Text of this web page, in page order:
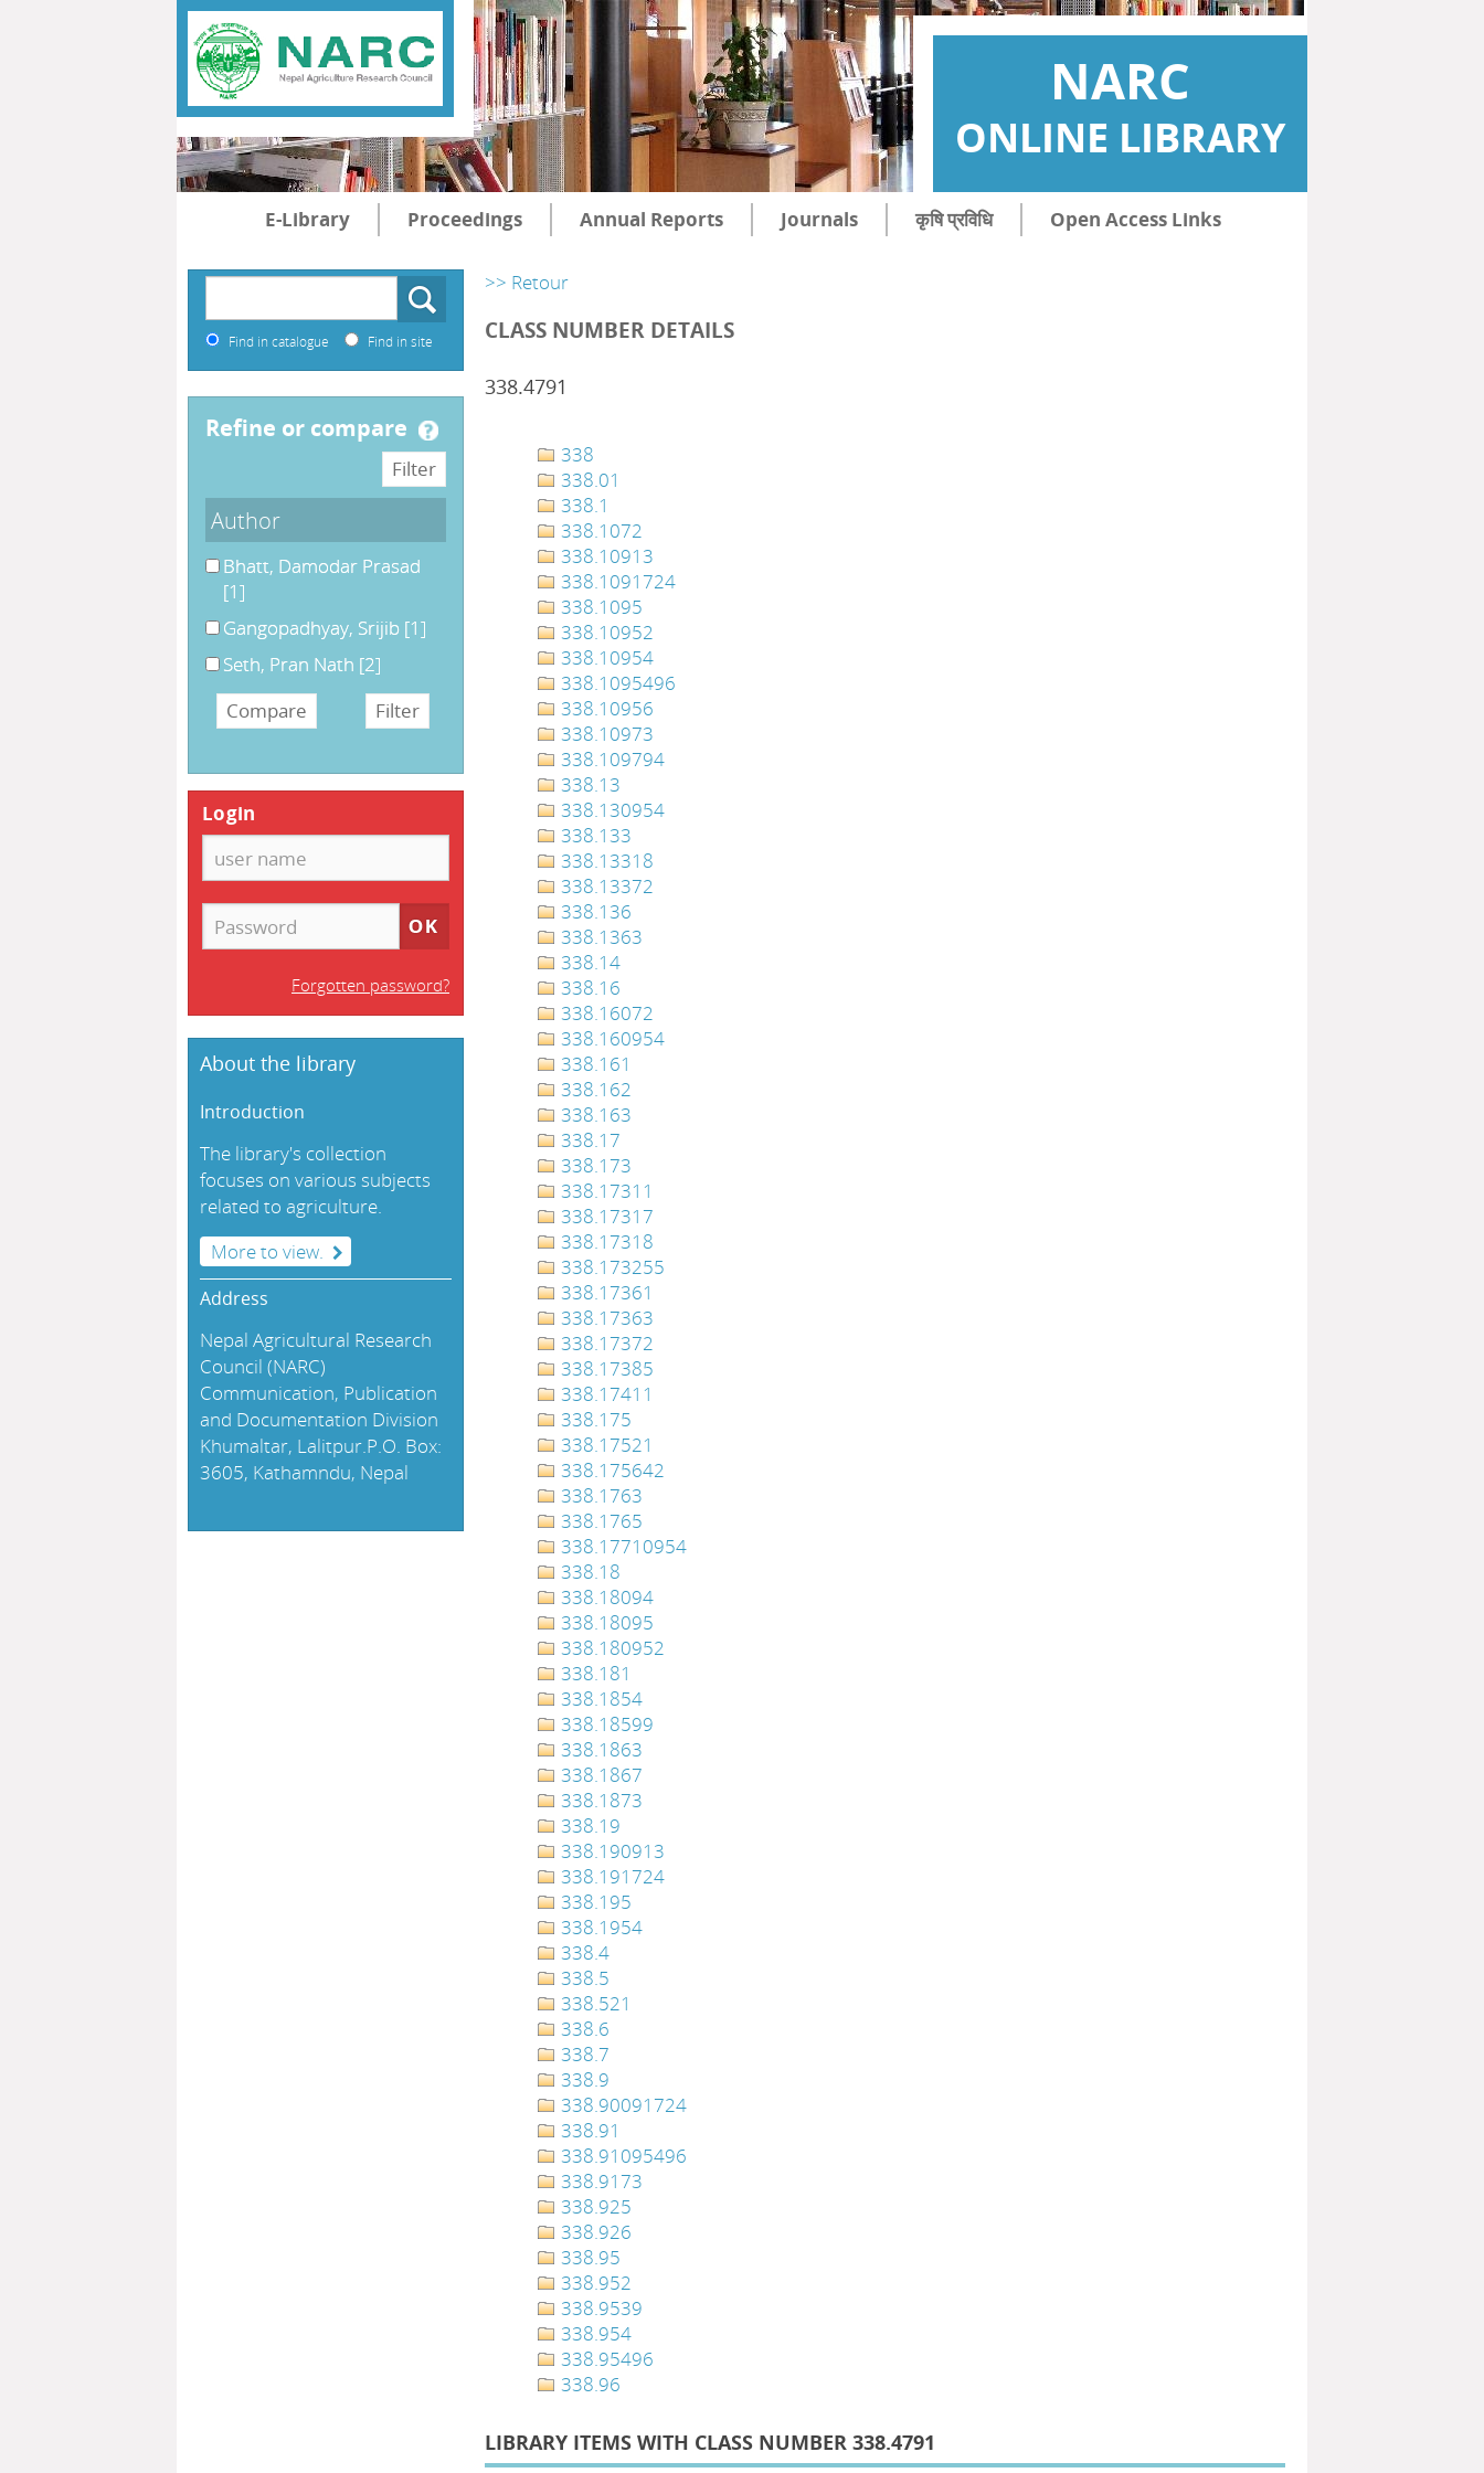
NARC
ONLINE LIBRARY
E-Library Proceedings Annual Reports Journals कृषि प्रविधि Open Access Links
>> Retour
CLASS NUMBER DETAILS
338.4791
338
338.01
338.1
338.1072
338.10913
338.1091724
338.1095
338.10952
338.10954
338.1095496
338.10956
338.10973
338.109794
338.13
338.130954
338.133
338.13318
338.13372
338.136
338.1363
338.14
338.16
338.16072
338.160954
338.161
338.162
338.163
338.17
338.173
338.17311
338.17317
338.17318
338.173255
338.17361
338.17363
338.17372
338.17385
338.17411
338.175
338.17521
338.175642
338.1763
338.1765
338.17710954
338.18
338.18094
338.18095
338.180952
338.181
338.1854
338.18599
338.1863
338.1867
338.1873
338.19
338.190913
338.191724
338.195
338.1954
338.4
338.5
338.521
338.6
338.7
338.9
338.90091724
338.91
338.91095496
338.9173
338.925
338.926
338.95
338.952
338.9539
338.954
338.95496
338.96
LIBRARY ITEMS WITH CLASS NUMBER 338.4791
Find in catalogue Find in site
refine or compare
Author
Bhatt, Damodar Prasad
[1]
Gangopadhyay, Srijib [1]
Seth, Pran Nath [2]
Login
Forgotten password?
About the library
Introduction
The library's collection
focuses on various subjects
related to agriculture.
More to view.
Address
Nepal Agricultural Research
Council (NARC)
Communication, Publication
and Documentation Division
Khumaltar, Lalitpur.P.O. Box:
3605, Kathamndu, Nepal